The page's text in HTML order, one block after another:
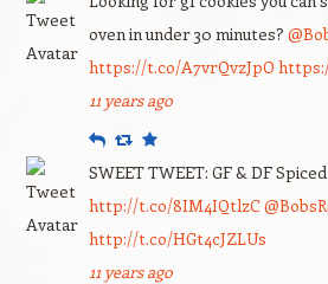
oven in under 30 minutes?
https://t.co/A7vrQvzJpO
11 years ago
ReplyRetweet
Favourite
SWEET TWEET: GF & DF
http://t.co/8IM4IQtlzC
http://t.co/HGt4cJZLUs
11 years ago